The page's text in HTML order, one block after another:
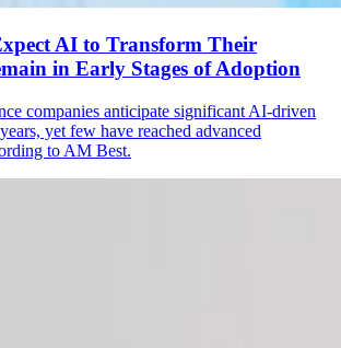
AI to Transform Their
in Early Stages of Adoption
companies anticipate significant AI-driven
yet few have reached advanced
to AM Best.